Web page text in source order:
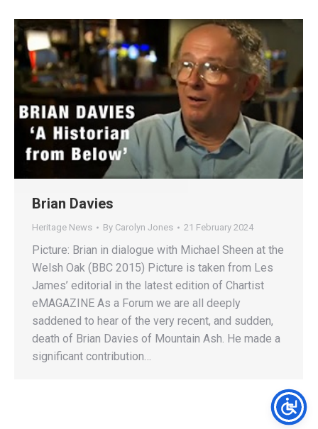
Brian Davies
Heritage News By Carolyn Jones 21 February 2024
Picture: Brian in dialogue with Michael Sheen at the
Welsh Oak (BBC 2015) Picture is taken from Les
James’ editorial in the latest edition of Chartist
eMAGAZINE As a Forum we are all deeply
saddened to hear of the very recent, and sudden,
death of Brian Davies of Mountain Ash. He made a
significant contribution…